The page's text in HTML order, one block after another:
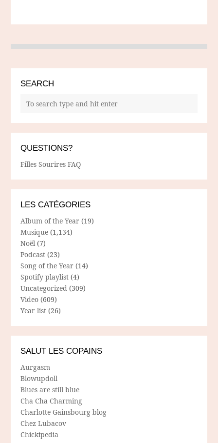
SEARCH
QUESTIONS?
Filles Sourires FAQ
LES CATÉGORIES
Album of the Year (19)
Musique (1,134)
Noël (7)
Podcast (23)
Song of the Year (14)
Spotify playlist (4)
Uncategorized (309)
Video (609)
Year list (26)
SALUT LES COPAINS
Aurgasm
Blowupdoll
Blues are still blue
Cha Cha Charming
Charlotte Gainsbourg blog
Chez Lubacov
Chickipedia